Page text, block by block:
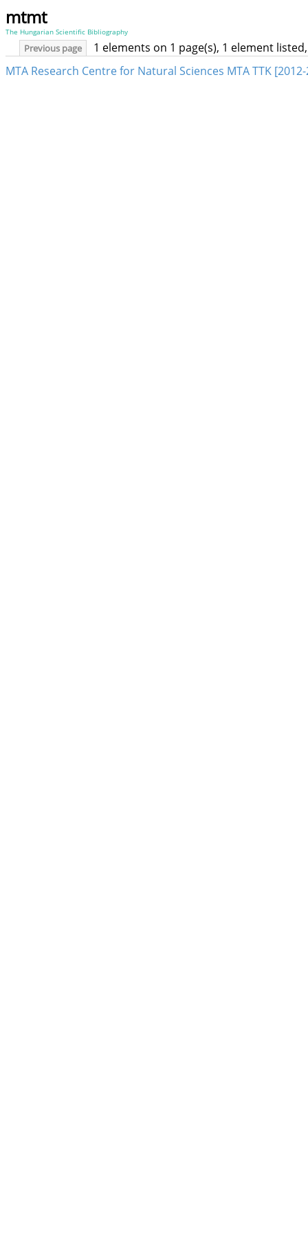
mtmt
The Hungarian Scientific Bibliography
Previous page
1 elements on 1 page(s), 1 element
MTA Research Centre for Natural Sciences MTA TTK